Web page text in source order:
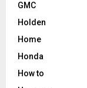
GMC
Holden
Home
Honda
How to